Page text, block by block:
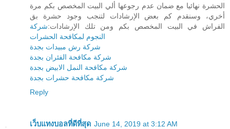
الحشرة نهائيا مع ضمان عدم رجوعها ألي البيت المخصص بكم مرة
أخري، وسنقدم كم بعض الإرشادات لتنجب وجود حشرة بق
الفراش في البيت المخصص بكم ومن تلك الإرشادات:شركة
النجوم لمكافحة الحشرات
شركة رش مبيدات بجدة
شركة مكافحة الفئران بجدة
شركة مكافحة النمل الابيض بجدة
شركة مكافحة حشرات بجدة
Reply
เว็บแทงบอลที่ดีที่สุด June 14, 2019 at 3:12 AM